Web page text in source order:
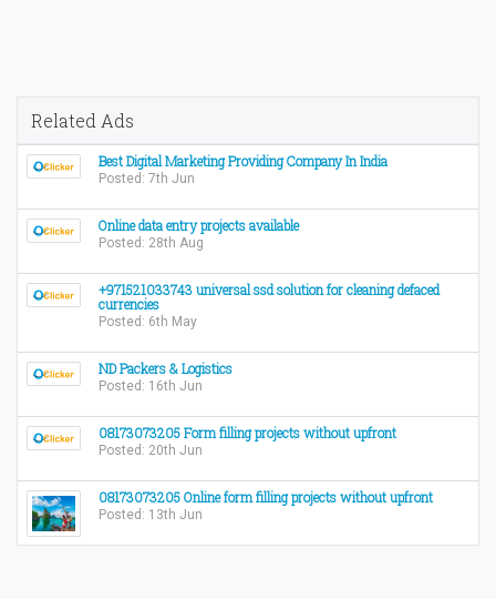
Related Ads
Best Digital Marketing Providing Company In India
Posted: 7th Jun
Online data entry projects available
Posted: 28th Aug
+971521033743 universal ssd solution for cleaning defaced
currencies
Posted: 6th May
ND Packers & Logistics
Posted: 16th Jun
08173073205 Form filling projects without upfront
Posted: 20th Jun
08173073205 Online form filling projects without upfront
Posted: 13th Jun